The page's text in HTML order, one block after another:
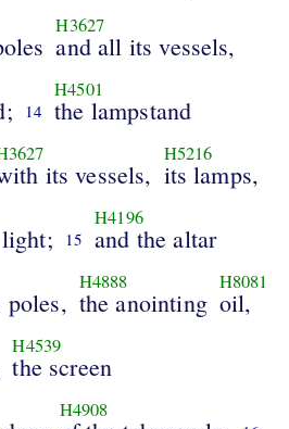
H3627
and all its vessels,
14
H4501
the lampstand
its vessels,
H5216
its lamps,
15
H4196
and the altar
H4888
the anointing
H8081
oil,
H4539
the screen
H4908